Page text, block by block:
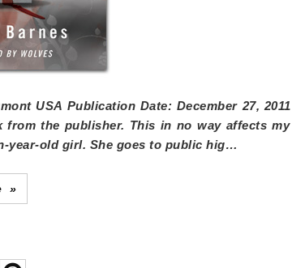
USA Publication Date: December 27, 2011
from the publisher. This in no way affects my
year-old girl. She goes to public hig…
»